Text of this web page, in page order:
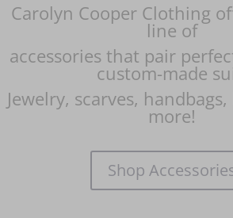
Carolyn Cooper Clothing
line of
accessories that pair
custom-made
Jewelry, scarves,
more!
Shop